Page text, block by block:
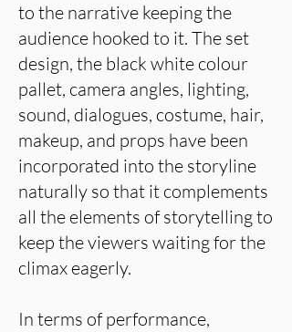
to the narrative keeping the
audience hooked to it. The set
design, the black white colour
pallet, camera angles, lighting,
sound, dialogues, costume, hair,
makeup, and props have been
incorporated into the storyline
naturally so that it complements
all the elements of storytelling to
keep the viewers waiting for the
climax eagerly.
In terms of performance,